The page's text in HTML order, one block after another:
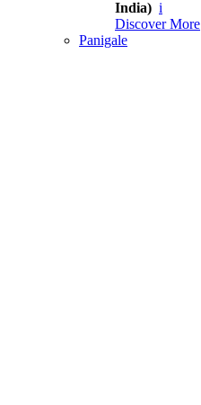
India) i
Discover More
Panigale